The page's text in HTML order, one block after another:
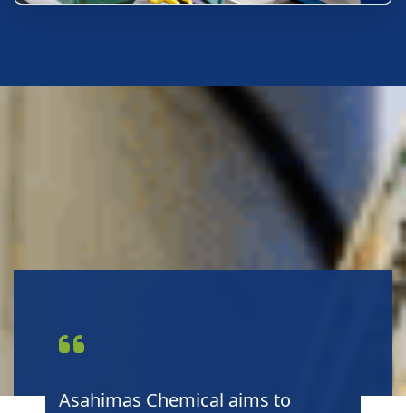
Asahimas Chemical aims to